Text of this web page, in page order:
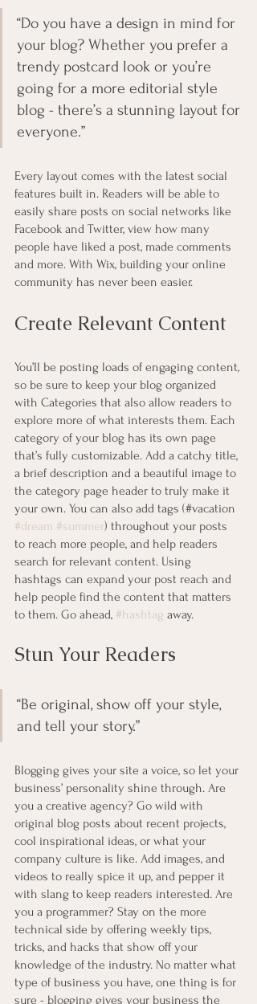
“Do you have a design in mind for
your blog? Whether you prefer a
trendy postcard look or you’re
going for a more editorial style
blog - there’s a stunning layout for
everyone.”
Every layout comes with the latest social
features built in. Readers will be able to
easily share posts on social networks like
Facebook and Twitter, view how many
people have liked a post, made comments
and more. With Wix, building your online
community has never been easier.
Create Relevant Content
You’ll be posting loads of engaging content,
so be sure to keep your blog organized
with Categories that also allow readers to
explore more of what interests them. Each
category of your blog has its own page
that’s fully customizable. Add a catchy title,
a brief description and a beautiful image to
the category page header to truly make it
your own. You can also add tags (#vacation
#dream #summer) throughout your posts
to reach more people, and help readers
search for relevant content. Using
hashtags can expand your post reach and
help people find the content that matters
to them. Go ahead, #hashtag away.
Stun Your Readers
“Be original, show off your style,
and tell your story.”
Blogging gives your site a voice, so let your
business’ personality shine through. Are
you a creative agency? Go wild with
original blog posts about recent projects,
cool inspirational ideas, or what your
company culture is like. Add images, and
videos to really spice it up, and pepper it
with slang to keep readers interested. Are
you a programmer? Stay on the more
technical side by offering weekly tips,
tricks, and hacks that show off your
knowledge of the industry. No matter what
type of business you have, one thing is for
sure - blogging gives your business the